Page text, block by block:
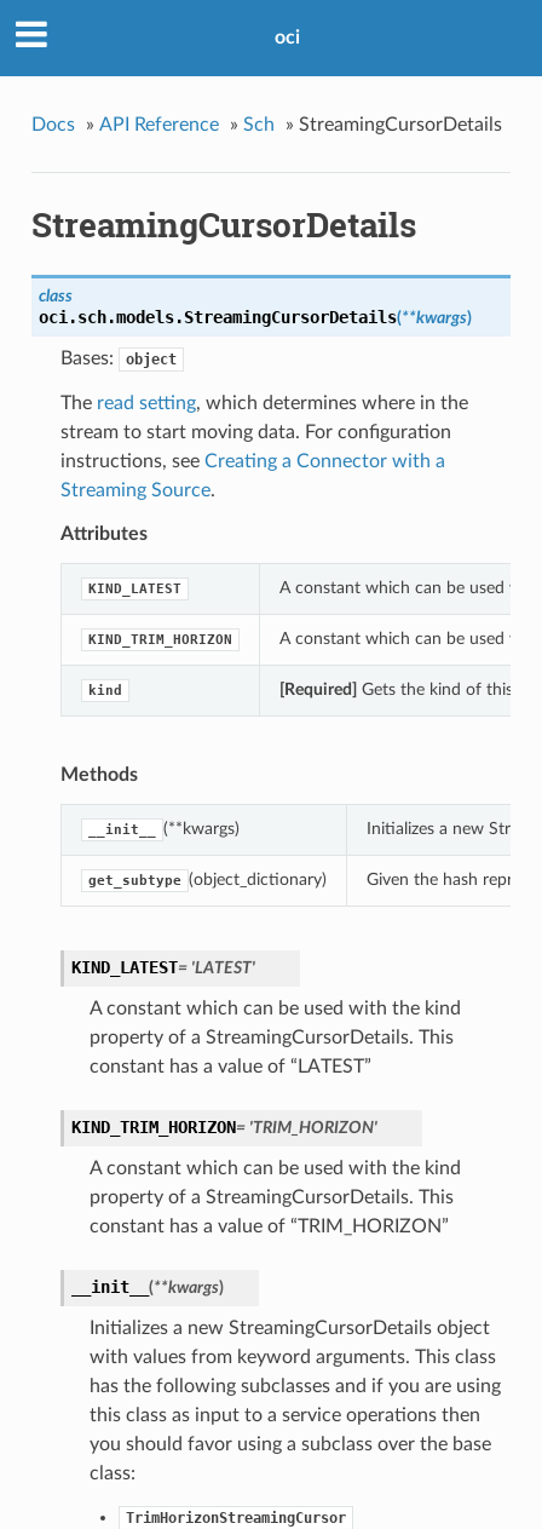
oci
Docs » API Reference » Sch » StreamingCursorDetails
StreamingCursorDetails
class
oci.sch.models.StreamingCursorDetails(**kwargs)
Bases: object
The read setting, which determines where in the
stream to start moving data. For configuration
instructions, see Creating a Connector with a
Streaming Source.
Attributes
KIND_LATEST A constant which can be used
KIND_TRIM_HORIZON A constant which can be used
kind [Required] Gets the kind of this
Methods
__init__ (**kwargs) Initializes a new
get_subtype (object_dictionary) Given the hash
KIND_LATEST= 'LATEST'
A constant which can be used with the kind
property of a StreamingCursorDetails. This
constant has a value of “LATEST”
KIND_TRIM_HORIZON= 'TRIM_HORIZON'
A constant which can be used with the kind
property of a StreamingCursorDetails. This
constant has a value of “TRIM_HORIZON”
__init__ (**kwargs)
Initializes a new StreamingCursorDetails object
with values from keyword arguments. This class
has the following subclasses and if you are using
this class as input to a service operations then
you should favor using a subclass over the base
class:
TrimHorizonStreamingCursor